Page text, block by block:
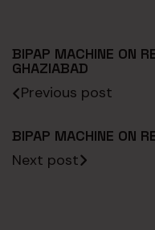
BIPAP MACHINE ON
GHAZIABAD
Previous post
BIPAP MACHINE ON
Next post